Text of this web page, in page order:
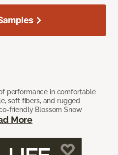
performance in comfortable
soft fibers, and rugged
friendly Blossom Snow
More